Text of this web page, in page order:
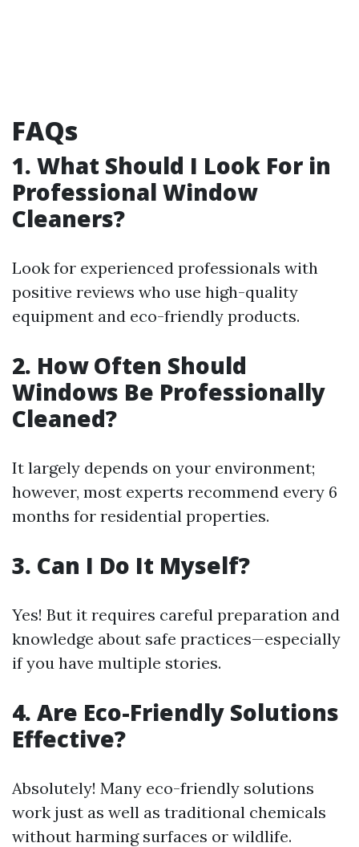
FAQs
1. What Should I Look For in
Professional Window
Cleaners?
Look for experienced professionals with
positive reviews who use high-quality
equipment and eco-friendly products.
2. How Often Should
Windows Be Professionally
Cleaned?
It largely depends on your environment;
however, most experts recommend every 6
months for residential properties.
3. Can I Do It Myself?
Yes! But it requires careful preparation and
knowledge about safe practices—especially
if you have multiple stories.
4. Are Eco-Friendly Solutions
Effective?
Absolutely! Many eco-friendly solutions
work just as well as traditional chemicals
without harming surfaces or wildlife.